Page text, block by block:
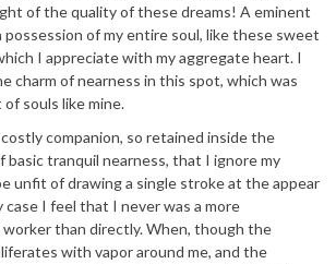
of the quality of these dreams! A eminent
of my entire soul, like these sweet
I appreciate with my aggregate heart. I
charm of nearness in this spot, which was
souls like mine.
companion, so retained inside the
basic tranquil nearness, that I ignore my
unfit of drawing a single stroke at the appear
case I feel that I never was a more
worker than directly. When, though the
with vapor around me, and the